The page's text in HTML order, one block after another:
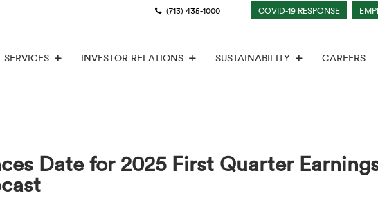
(713) 435-1000 COVID-19 RESPONSE
SERVICES INVESTOR RELATIONS SUSTAINABILITY CAREERS
Date for 2025 First Quarter